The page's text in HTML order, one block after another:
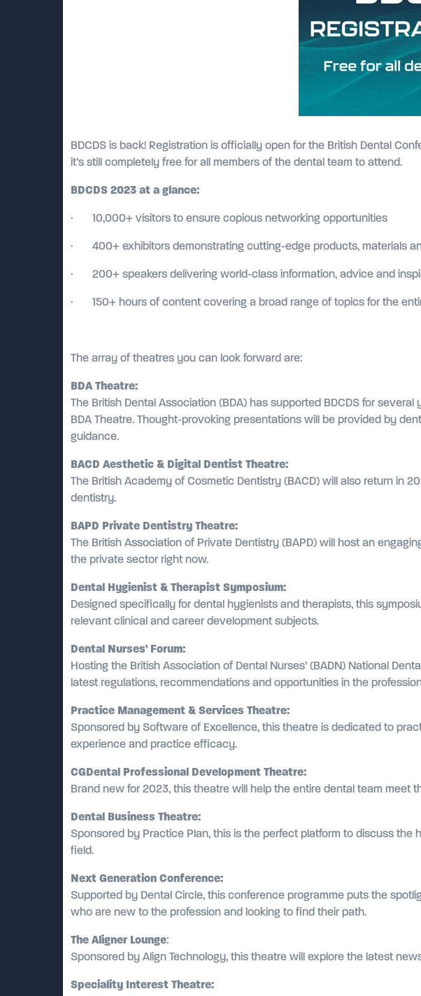
BDCDS is back! Registration is officially open for the British Dental
it’s still completely free for all members of the dental team to attend.
BDCDS 2023 at a glance:
· 10,000+ visitors to ensure copious networking opportunities
· 400+ exhibitors demonstrating cutting-edge products, materials
· 200+ speakers delivering world-class information, advice and
· 150+ hours of content covering a broad range of topics for the
The array of theatres you can look forward are:
BDA Theatre:
The British Dental Association (BDA) has supported BDCDS for
BDA Theatre. Thought-provoking presentations will be provided by
guidance.
BACD Aesthetic & Digital Dentist Theatre:
The British Academy of Cosmetic Dentistry (BACD) will also return in
dentistry.
BAPD Private Dentistry Theatre:
The British Association of Private Dentistry (BAPD) will host an
the private sector right now.
Dental Hygienist & Therapist Symposium:
Designed specifically for dental hygienists and therapists, this
relevant clinical and career development subjects.
Dental Nurses’ Forum:
Hosting the British Association of Dental Nurses’ (BADN) National
latest regulations, recommendations and opportunities in the
Practice Management & Services Theatre:
Sponsored by Software of Excellence, this theatre is dedicated to
experience and practice efficacy.
CGDental Professional Development Theatre:
Brand new for 2023, this theatre will help the entire dental team meet
Dental Business Theatre:
Sponsored by Practice Plan, this is the perfect platform to discuss
field.
Next Generation Conference:
Supported by Dental Circle, this conference programme puts the
who are new to the profession and looking to find their path.
The Aligner Lounge:
Sponsored by Align Technology, this theatre will explore the latest
Speciality Interest Theatre: